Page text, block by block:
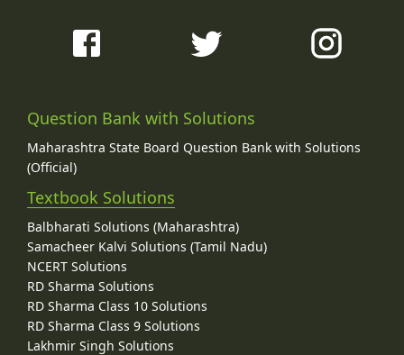
Question Bank with Solutions
Maharashtra State Board Question Bank with Solutions
(Official)
Textbook Solutions
Balbharati Solutions (Maharashtra)
Samacheer Kalvi Solutions (Tamil Nadu)
NCERT Solutions
RD Sharma Solutions
RD Sharma Class 10 Solutions
RD Sharma Class 9 Solutions
Lakhmir Singh Solutions